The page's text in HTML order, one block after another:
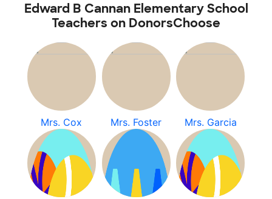
Edward B Cannan Elementary School
Teachers on DonorsChoose
Mrs. Cox Mrs. Foster Mrs. Garcia